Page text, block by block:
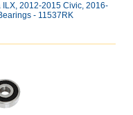
2012-2015 Civic, 2016-
- 11537RK